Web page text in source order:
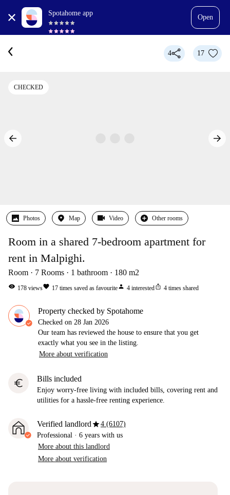
Spotahome app
Open
4 17
CHECKED
Photos Map Video Other rooms
Room in a shared 7-bedroom apartment for
rent in Malpighi.
Room 7 Rooms 1 bathroom 180 m2
visibility 178 viewsfavorite 17 times saved as favouriteperson 4 interestedios_share 4 times shared
Property checked by Spotahome
Checked on 28 Jan 2026
Our team has reviewed the house to ensure that you get
exactly what you see in the listing.
More about verification
euro Bills included
Enjoy worry-free living with included bills, covering rent and
utilities for a hassle-free renting experience.
Verified landlordstar4 (6107)
Professional · 6 years with us
More about this landlord
More about verification